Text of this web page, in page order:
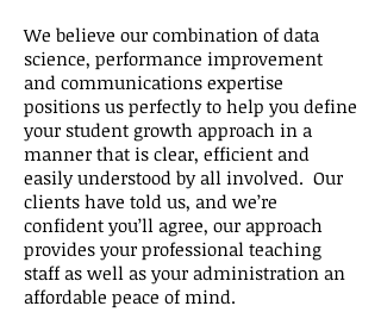
We believe our combination of data
science, performance improvement
and communications expertise
positions us perfectly to help you define
your student growth approach in a
manner that is clear, efficient and
easily understood by all involved. Our
clients have told us, and we’re
confident you’ll agree, our approach
provides your professional teaching
staff as well as your administration an
affordable peace of mind.